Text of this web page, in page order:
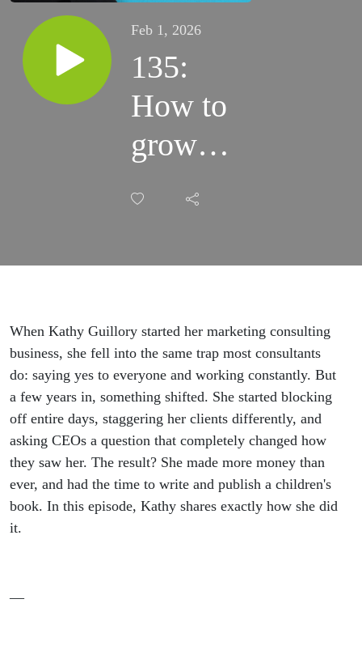
Feb 1, 2026
135:
How to
grow
AND
more
yourself
with
Kathy
Guillory
When Kathy Guillory started her marketing consulting
business, she fell into the same trap most consultants
do: saying yes to everyone and working constantly. But
a few years in, something shifted. She started blocking
off entire days, staggering her clients differently, and
asking CEOs a question that completely changed how
they saw her. The result? She made more money than
ever, and had the time to write and publish a children's
book. In this episode, Kathy shares exactly how she did
it.
—